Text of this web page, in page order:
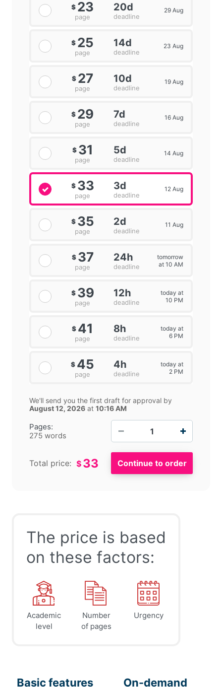
Pages:
275 words
$ 23
page
20d
deadline
29 Aug
$ 25
page
14d
deadline
23 Aug
$ 27
page
10d
deadline
19 Aug
$ 29
page
7d
deadline
16 Aug
$ 31
page
5d
deadline
14 Aug
$ 33
page
3d
deadline
12 Aug
$ 35
page
2d
deadline
11 Aug
$ 37
page
24h
deadline
tomorrow
at 10 AM
$ 39
page
12h
deadline
today at
10 PM
$ 41
page
8h
deadline
today at
6 PM
$ 45
page
4h
deadline
today at
2 PM
We'll send you the first draft for approval by
August 12, 2026 at 10:16 AM
Total price: $ 33
The price is based
on these factors:
Academic
level
Number
of pages
Urgency
Basic features On-demand